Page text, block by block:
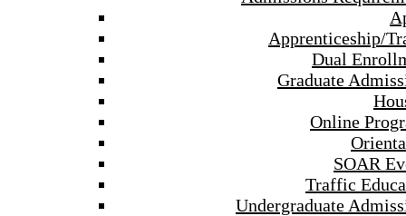
Apprenticeship/
Dual
Graduate
Online
SOAR
Traffic
Undergraduate